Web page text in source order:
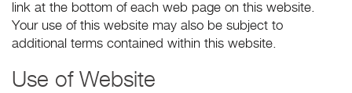
link at the bottom of each web page on this website.
Your use of this website may also be subject to
additional terms contained within this website.
Use of Website